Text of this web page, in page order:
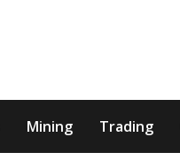
Mining Trading